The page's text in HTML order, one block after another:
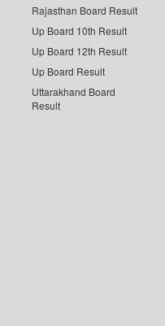
Rajasthan Board Result
Up Board 10th Result
Up Board 12th Result
Up Board Result
Uttarakhand Board
Result